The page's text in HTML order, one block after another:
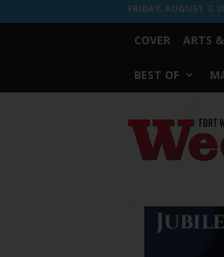
FRIDAY, AUGUST 7,
COVER ARTS
BEST OF
Weekly